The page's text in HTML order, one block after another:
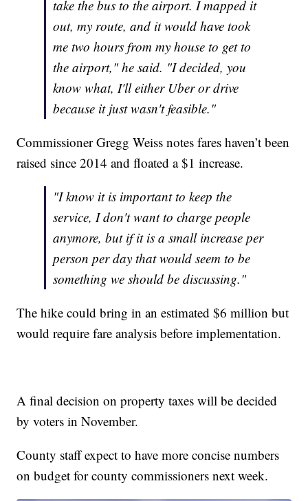
take the bus to the airport. I mapped it
out, my route, and it would have took
me two hours from my house to get to
the airport," he said. "I decided, you
know what, I'll either Uber or drive
because it just wasn't feasible."
Commissioner Gregg Weiss notes fares haven’t been
raised since 2014 and floated a $1 increase.
"I know it is important to keep the
service, I don't want to charge people
anymore, but if it is a small increase per
person per day that would seem to be
something we should be discussing."
The hike could bring in an estimated $6 million but
would require fare analysis before implementation.
A final decision on property taxes will be decided
by voters in November.
County staff expect to have more concise numbers
on budget for county commissioners next week.